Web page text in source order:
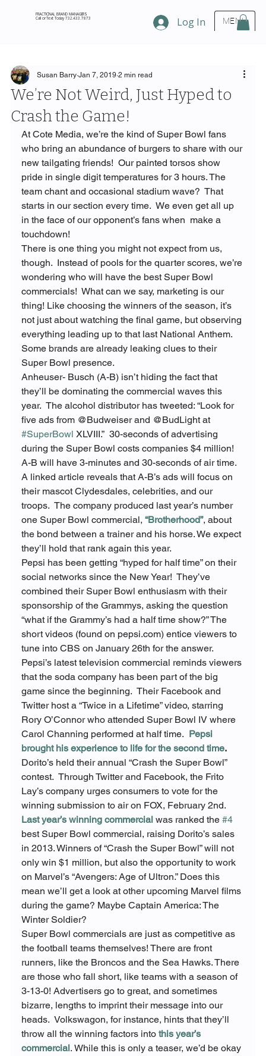
MENU
FRACTIONAL BRAND MANAGERS
Call or Text Today 732.433.7873 Log In
We’re Not Weird, Just Hyped to
Crash the Game!
Susan Barry Jan 7, 2019 2 min read
At Cote Media, we’re the kind of Super Bowl fans
who bring an abundance of burgers to share with our
new tailgating friends!  Our painted torsos show
pride in single digit temperatures for 3 hours. The
team chant and occasional stadium wave?  That
starts in our section every time.  We even get all up
in the face of our opponent’s fans when make a
touchdown!
There is one thing you might not expect from us,
though.  Instead of pools for the quarter scores, we’re
wondering who will have the best Super Bowl
commercials!  What can we say, marketing is our
thing! Like choosing the winners of the season, it’s
not just about watching the final game, but observing
everything leading up to that last National Anthem.
Some brands are already leaking clues to their
Super Bowl presence.
Anheuser- Busch (A-B) isn’t hiding the fact that
they’ll be dominating the commercial waves this
year.  The alcohol distributor has tweeted: “Look for
five ads from @Budweiser and @BudLight at
#SuperBowl XLVIII.”  30-seconds of advertising
during the Super Bowl costs companies $4 million!
A-B will have 3-minutes and 30-seconds of air time.
A linked article reveals that A-B’s ads will focus on
their mascot Clydesdales, celebrities, and our
troops.  The company produced last year’s number
one Super Bowl commercial, “Brotherhood”, about
the bond between a trainer and his horse. We expect
they’ll hold that rank again this year.
Pepsi has been getting “hyped for half time” on their
social networks since the New Year!  They’ve
combined their Super Bowl enthusiasm with their
sponsorship of the Grammys, asking the question
“what if the Grammy’s had a half time show?” The
short videos (found on pepsi.com) entice viewers to
tune into CBS on January 26th for the answer.
Pepsi’s latest television commercial reminds viewers
that the soda company has been part of the big
game since the beginning.  Their Facebook and
Twitter host a “Twice in a Lifetime” video, starring
Rory O’Connor who attended Super Bowl IV where
Carol Channing performed at half time. Pepsi
brought his experience to life for the second time.
Dorito’s held their annual “Crash the Super Bowl”
contest.  Through Twitter and Facebook, the Frito
Lay’s company urges consumers to vote for the
winning submission to air on FOX, February 2nd.
Last year’s winning commercial was ranked the #4
best Super Bowl commercial, raising Dorito’s sales
in 2013. Winners of “Crash the Super Bowl” will not
only win $1 million, but also the opportunity to work
on Marvel’s “Avengers: Age of Ultron.” Does this
mean we’ll get a look at other upcoming Marvel films
during the game? Maybe Captain America: The
Winter Soldier?
Super Bowl commercials are just as competitive as
the football teams themselves! There are front
runners, like the Broncos and the Sea Hawks. There
are those who fall short, like teams with a season of
3-13-0! Advertisers go to great, and sometimes
bizarre, lengths to imprint their message into our
heads.  Volkswagon, for instance, hints that they’ll
throw all the winning factors into this year’s
commercial. While this is only a teaser, we’d be okay